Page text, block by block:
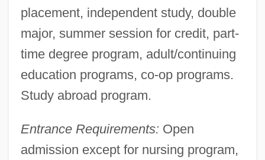
placement, independent study, double
major, summer session for credit, part-
time degree program, adult/continuing
education programs, co-op programs.
Study abroad program.
Entrance Requirements: Open
admission except for nursing program,